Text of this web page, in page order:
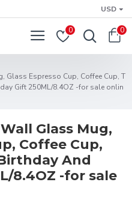
USD
0 0
Glass Espresso Cup, Coffee Cup, T
Gift 250ML/8.4OZ -for sale onlin
Glass Mug,
Coffee Cup,
And
8.4OZ -for sale